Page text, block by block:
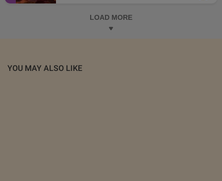
LOAD MORE
YOU MAY ALSO LIKE